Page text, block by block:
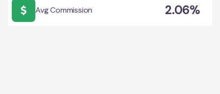
Avg Commission 2.06%